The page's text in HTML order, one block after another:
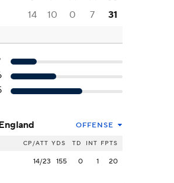
14 10 0 7 31
OFFENSE
CP/ATT YDS TD INT FPTS
14/23 155 0 1 20